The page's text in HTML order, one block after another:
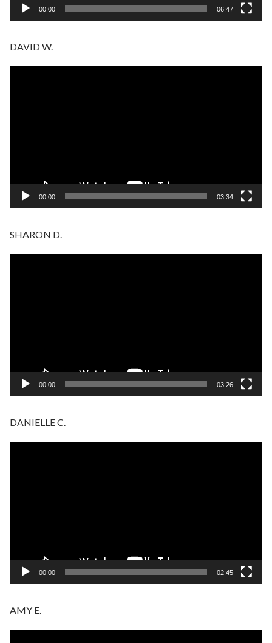
00:00 06:47
DAVID W.
00:00 03:34
SHARON D.
00:00 03:26
DANIELLE C.
00:00 02:45
AMY E.